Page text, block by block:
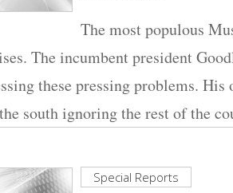
The most populous
The incumbent president
these pressing problems.
south ignoring the rest of the
Special Reports